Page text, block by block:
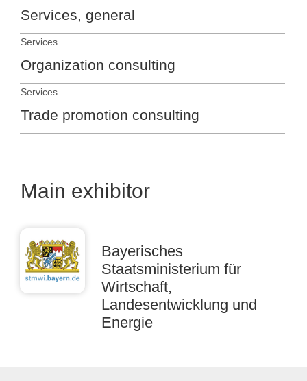
Services, general
Services
Organization consulting
Services
Trade promotion consulting
Main exhibitor
Bayerisches
Staatsministerium für
Wirtschaft,
Landesentwicklung und
Energie